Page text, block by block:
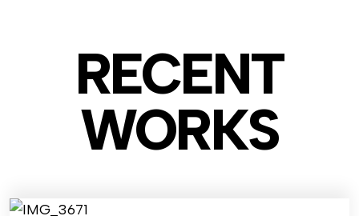
RECENT
WORKS